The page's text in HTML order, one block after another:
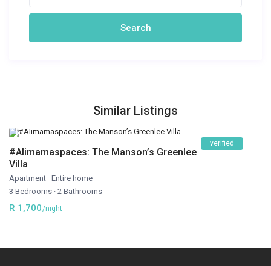
Similar Listings
verified
#Alimamaspaces: The Manson’s Greenlee
Villa
Apartment · Entire home
3 Bedrooms · 2 Bathrooms
R 1,700/night